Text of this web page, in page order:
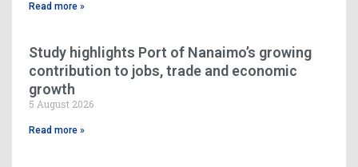
Read more »
Study highlights Port of Nanaimo’s growing
contribution to jobs, trade and economic
growth
5 August 2026
Read more »